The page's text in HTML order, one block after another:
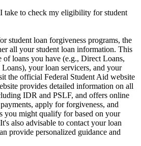
take to check my eligibility for student
student loan forgiveness programs, the
all your student loan information. This
loans you have (e.g., Direct Loans,
your loan servicers, and your
the official Federal Student Aid website
provides detailed information on all
IDR and PSLF, and offers online
apply for forgiveness, and
you might qualify for based on your
also advisable to contact your loan
provide personalized guidance and